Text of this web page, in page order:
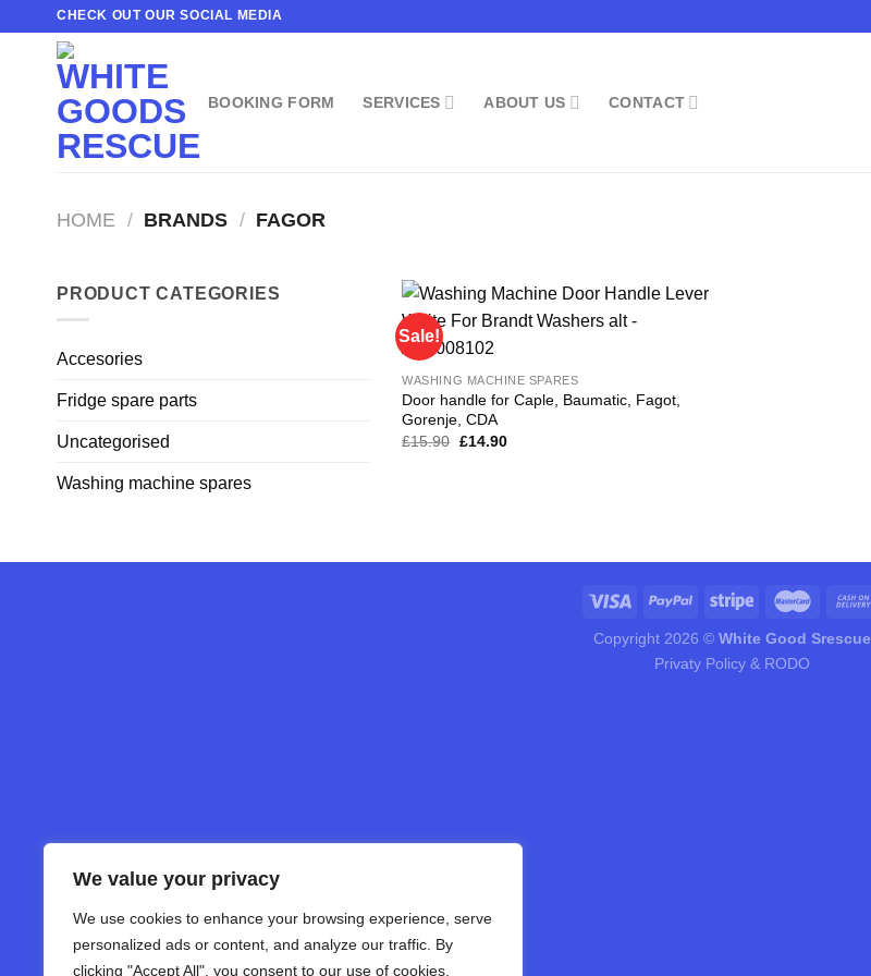
We value your privacy
We use cookies to enhance your browsing experience, serve
personalized ads or content, and analyze our traffic. By
clicking "Accept All", you consent to our use of cookies.
CHECK OUT OUR SOCIAL MEDIA
BOOKING FORM SERVICES ABOUT US CONTACT
HOME / BRANDS / FAGOR
PRODUCT CATEGORIES
Accesories
Fridge spare parts
Uncategorised
Washing machine spares
Sale!
WASHING MACHINE SPARES
Door handle for Caple, Baumatic, Fagot,
Gorenje, CDA
£15.90 Original
£14.90Current
Copyright 2026 © White Good Srescue
Privaty Policy & RODO